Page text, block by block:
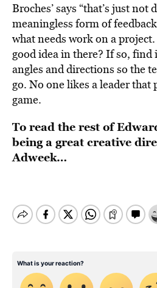
Broches’ says “that’s just not
meaningless form of
what needs work on a
good idea in there? If so, find
angles and directions so the
go. No one likes a leader that
game.
To read the rest of
being a great creative
Adweek…